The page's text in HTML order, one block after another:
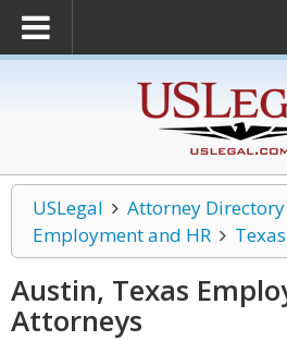
USLegal
Attorney Directory
Employment and HR
Texas
Austin, Texas
Attorneys